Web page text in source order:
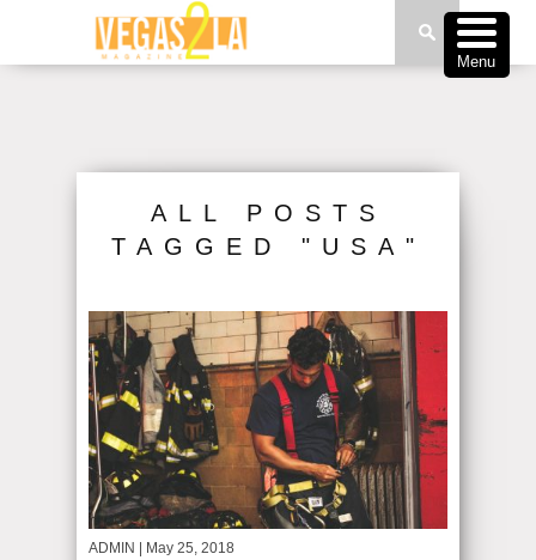
ALL POSTS
TAGGED "USA"
ADMIN | May 25, 2018
Menu